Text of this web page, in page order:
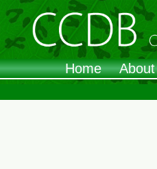
Home About